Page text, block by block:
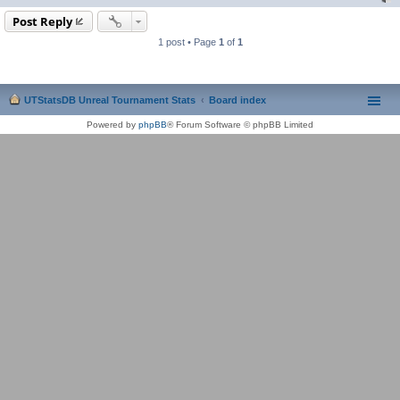
Post Reply
1 post • Page 1 of 1
UTStatsDB Unreal Tournament Stats Board index
Powered by phpBB® Forum Software © phpBB Limited